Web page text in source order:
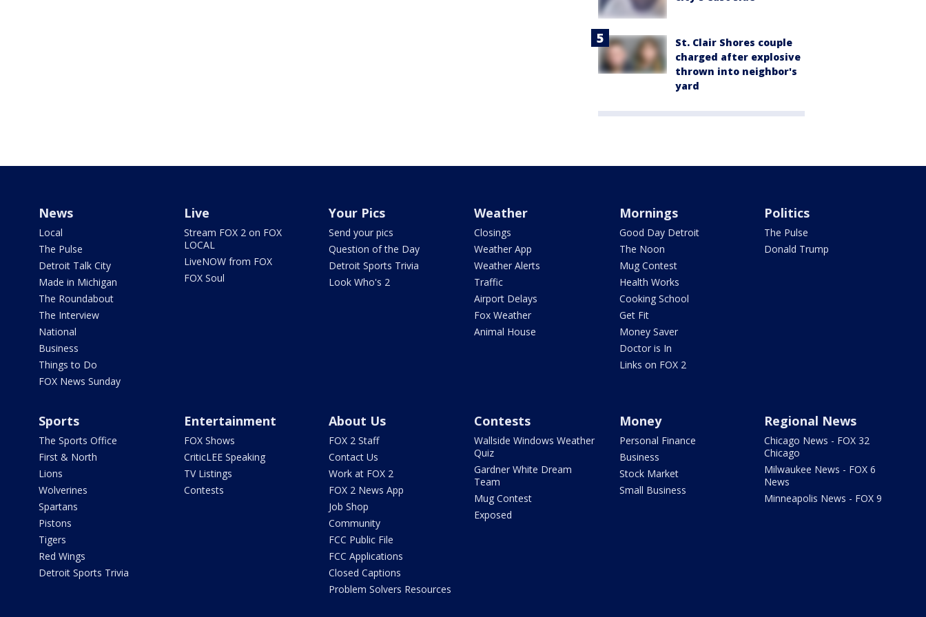
St. Clair Shores couple
charged after explosive
thrown into neighbor's
yard
News
Local
The Pulse
Detroit Talk City
Made in Michigan
The Roundabout
The Interview
National
Business
Things to Do
FOX News Sunday
Live
Stream FOX 2 on FOX
LOCAL
LiveNOW from FOX
FOX Soul
Your Pics
Send your pics
Question of the Day
Detroit Sports Trivia
Look Who's 2
Weather
Closings
Weather App
Weather Alerts
Traffic
Airport Delays
Fox Weather
Animal House
Mornings
Good Day Detroit
The Noon
Mug Contest
Health Works
Cooking School
Get Fit
Money Saver
Doctor is In
Links on FOX 2
Politics
The Pulse
Donald Trump
Sports
The Sports Office
First & North
Lions
Wolverines
Spartans
Pistons
Tigers
Red Wings
Detroit Sports Trivia
Entertainment
FOX Shows
CriticLEE Speaking
TV Listings
Contests
About Us
FOX 2 Staff
Contact Us
Work at FOX 2
FOX 2 News App
Job Shop
Community
FCC Public File
FCC Applications
Closed Captions
Problem Solvers Resources
Contests
Wallside Windows Weather
Quiz
Gardner White Dream
Team
Mug Contest
Exposed
Money
Personal Finance
Business
Stock Market
Small Business
Regional News
Chicago News - FOX 32
Chicago
Milwaukee News - FOX 6
News
Minneapolis News - FOX 9